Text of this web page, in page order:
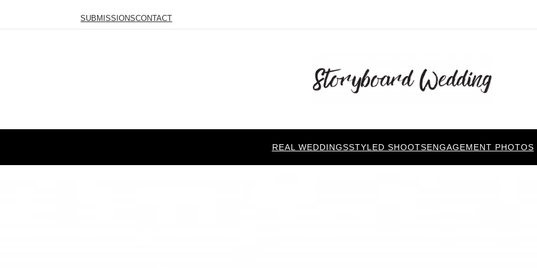
SUBMISSIONSCONTACT
REAL WEDDINGSSTYLED SHOOTSENGAGEMENT PHOTOS